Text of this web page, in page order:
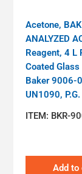
Acetone,
ANALYZED
Reagent, 4 L
Coated
Baker 9006-
UN1090,
ITEM: BKR-
Add to